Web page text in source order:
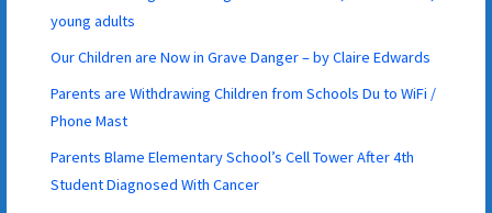
young adults
Our Children are Now in Grave Danger – by Claire Edwards
Parents are Withdrawing Children from Schools Du to WiFi /
Phone Mast
Parents Blame Elementary School’s Cell Tower After 4th
Student Diagnosed With Cancer